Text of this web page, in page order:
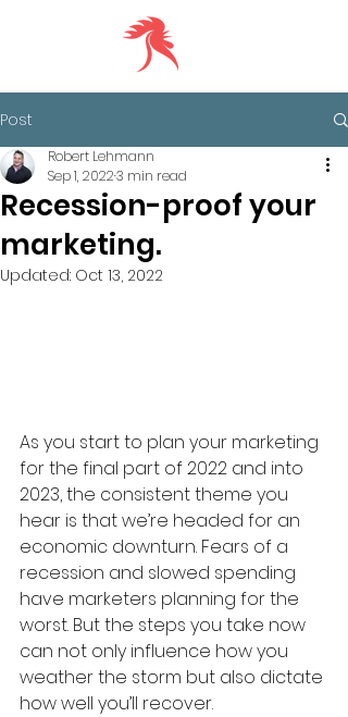
Post
Recession-proof your
marketing.
Robert Lehmann
Sep 1, 20223 min read
Updated: Oct 13, 2022
As you start to plan your marketing
for the final part of 2022 and into
2023, the consistent theme you
hear is that we’re headed for an
economic downturn. Fears of a
recession and slowed spending
have marketers planning for the
worst. But the steps you take now
can not only influence how you
weather the storm but also dictate
how well you’ll recover.